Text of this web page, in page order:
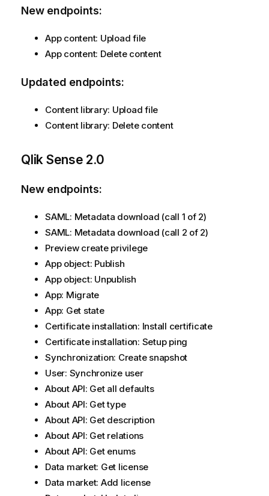
New endpoints:
App content: Upload file
App content: Delete content
Updated endpoints:
Content library: Upload file
Content library: Delete content
Qlik Sense 2.0
New endpoints:
SAML: Metadata download (call 1 of 2)
SAML: Metadata download (call 2 of 2)
Preview create privilege
App object: Publish
App object: Unpublish
App: Migrate
App: Get state
Certificate installation: Install certificate
Certificate installation: Setup ping
Synchronization: Create snapshot
User: Synchronize user
About API: Get all defaults
About API: Get type
About API: Get description
About API: Get relations
About API: Get enums
Data market: Get license
Data market: Add license